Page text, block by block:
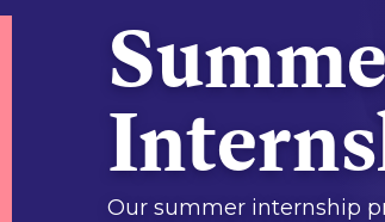
Our summer internship